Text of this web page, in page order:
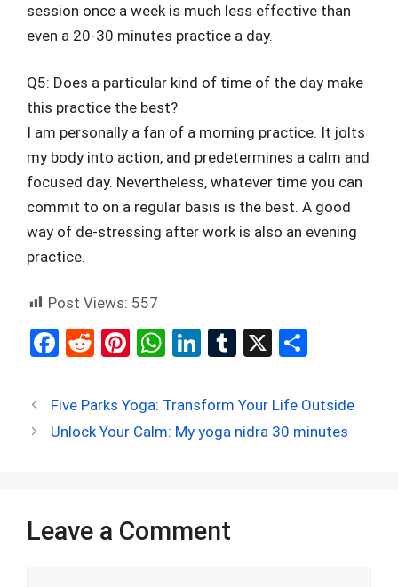
session once a week is much less effective than
even a 20-30 minutes practice a day.
Q5: Does a particular kind of time of the day make
this practice the best?
I am personally a fan of a morning practice. It jolts
my body into action, and predetermines a calm and
focused day. Nevertheless, whatever time you can
commit to on a regular basis is the best. A good
way of de-stressing after work is also an evening
practice.
Post Views: 557
F
ce
b
R
d
di
Pi
er
es
W
at
s
Li
ke
dI
T
m
bl
X
ar
e
Five Parks Yoga: Transform Your Life Outside
Unlock Your Calm: My yoga nidra 30 minutes
Leave a Comment